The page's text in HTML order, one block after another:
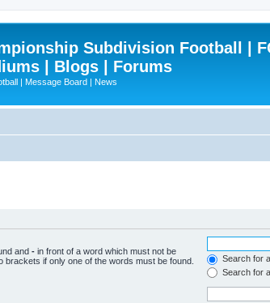
Subdivision Football |
| Blogs | Forums
| Message Board | News
and - in front of a word which must not be
brackets if only one of the words must be found.
Search for
Search for